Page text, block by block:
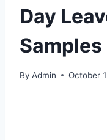
Day
Samples
By Admin October